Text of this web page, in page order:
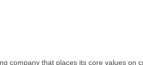
company that places its core values